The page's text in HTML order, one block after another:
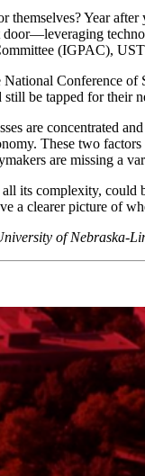
Year after
(IGPAC),
Conference
be tapped for their
are concentrated
These two
are missing a
its complexity,
clearer picture of
of Nebraska-